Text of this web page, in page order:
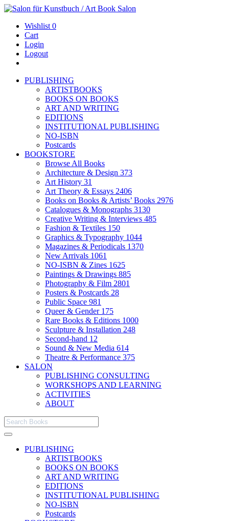
Wishlist 0
Cart
Login
Logout
PUBLISHING
ARTISTBOOKS
BOOKS ON BOOKS
ART AND WRITING
EDITIONS
INSTITUTIONAL PUBLISHING
NO-ISBN
Postcards
BOOKSTORE
Browse All Books
Architecture & Design 373
Art History 31
Art Theory & Essays 2406
Books on Books & Artists’ Books 2976
Catalogues & Monographs 3130
Creative Writing & Interviews 485
Fashion & Textiles 150
Graphics & Typography 1044
Magazines & Periodicals 1370
New Arrivals 1061
NO-ISBN & Zines 1625
Paintings & Drawings 885
Photography & Film 2801
Posters & Postcards 28
Public Space 981
Queer & Gender 175
Rare Books & Editions 1000
Sculpture & Installation 248
Second-hand 12
Sound & New Media 614
Theatre & Performance 375
SALON
PUBLISHING CONSULTING
WORKSHOPS AND LEARNING
ACTIVITIES
ABOUT
PUBLISHING
ARTISTBOOKS
BOOKS ON BOOKS
ART AND WRITING
EDITIONS
INSTITUTIONAL PUBLISHING
NO-ISBN
Postcards